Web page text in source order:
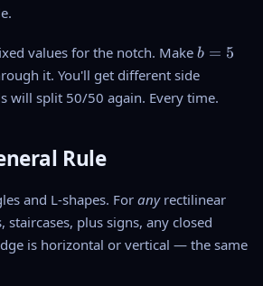
1
)
-
5
=
4
5
+
1
0
0
7
+
8
0
values for the notch. Make b
=
b = 5
it. You'll get different side
will split 50/50 again. Every time.
Rule
and L-shapes. For anyrectilinear
plus signs, any closed
is horizontal or vertical — the same